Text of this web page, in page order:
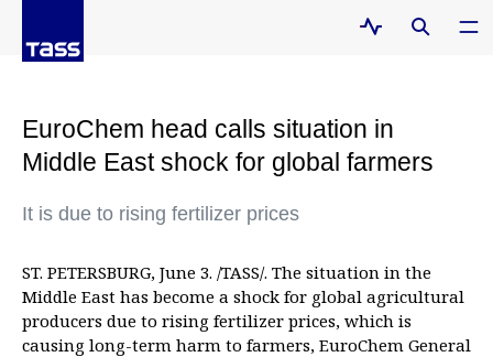
EuroChem head calls situation in
Middle East shock for global farmers
It is due to rising fertilizer prices
ST. PETERSBURG, June 3. /TASS/. The situation in the
Middle East has become a shock for global agricultural
producers due to rising fertilizer prices, which is
causing long-term harm to farmers, EuroChem General